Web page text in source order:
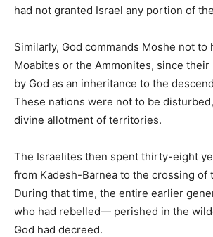
had not granted Israel any portion of
Similarly, God commands Moshe not to
Moabites or the Ammonites, since
by God as an inheritance to the
These nations were not to be
divine allotment of territories.
The Israelites then spent thirty-eight
from Kadesh-Barnea to the crossing of
During that time, the entire earlier
who had rebelled— perished in the
God had decreed.